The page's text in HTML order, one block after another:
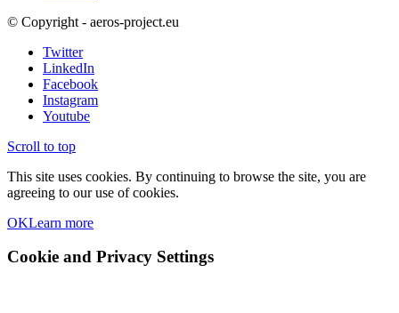
© Copyright - aeros-project.eu
Twitter
LinkedIn
Facebook
Instagram
Youtube
Scroll to top
This site uses cookies. By continuing to browse the site, you are
agreeing to our use of cookies.
OKLearn more
Cookie and Privacy Settings